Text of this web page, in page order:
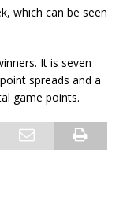
which can be seen
It is seven
spreads and a
game points.